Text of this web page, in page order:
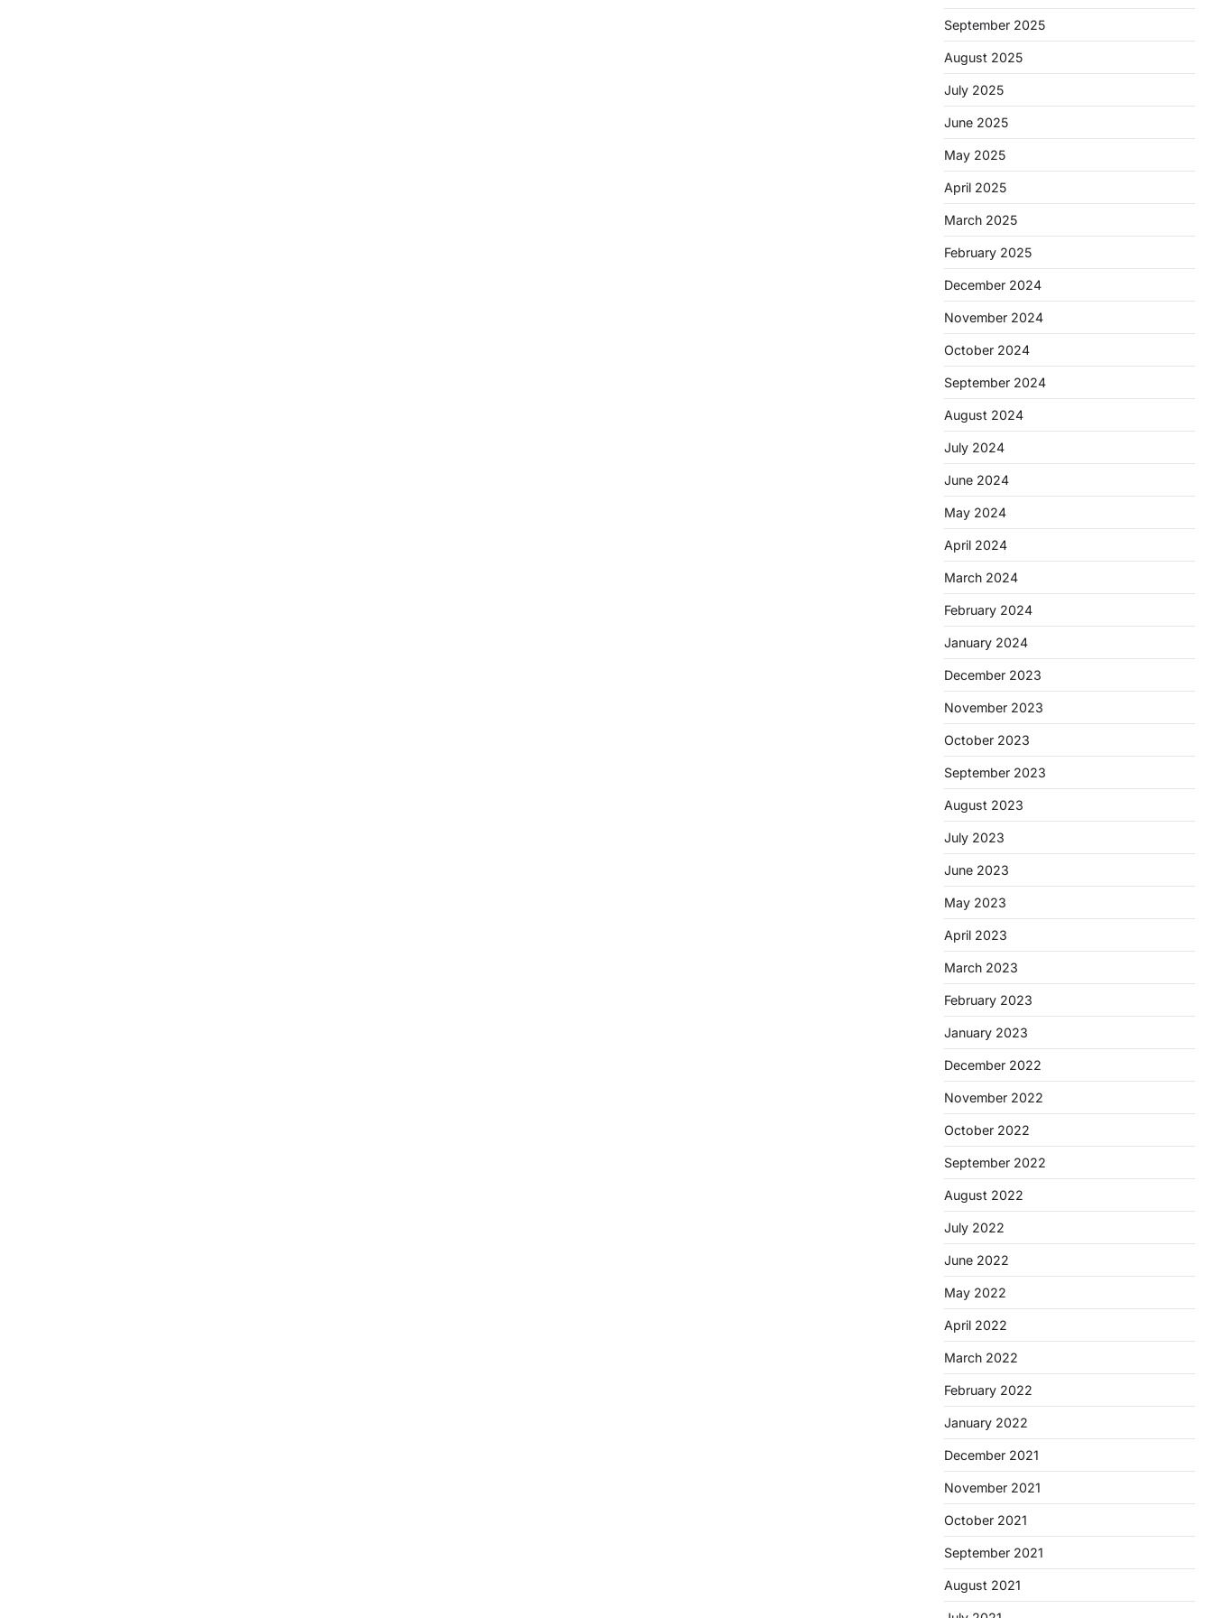
September 2025
August 2025
July 2025
June 2025
May 2025
April 2025
March 2025
February 2025
December 2024
November 2024
October 2024
September 2024
August 2024
July 2024
June 2024
May 2024
April 2024
March 2024
February 2024
January 2024
December 2023
November 2023
October 2023
September 2023
August 2023
July 2023
June 2023
May 2023
April 2023
March 2023
February 2023
January 2023
December 2022
November 2022
October 2022
September 2022
August 2022
July 2022
June 2022
May 2022
April 2022
March 2022
February 2022
January 2022
December 2021
November 2021
October 2021
September 2021
August 2021